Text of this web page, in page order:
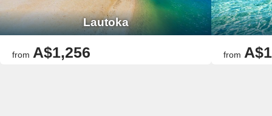
Lautoka
from A$1,256 from